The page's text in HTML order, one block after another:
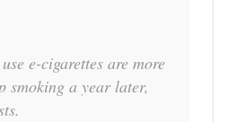
e-cigarettes are more
smoking a year later,